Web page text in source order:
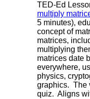
TED-Ed
multiply
5 minutes),
concept of
matrices,
multiplying
matrices date
everywhere,
physics,
graphics. The
quiz. Aligns